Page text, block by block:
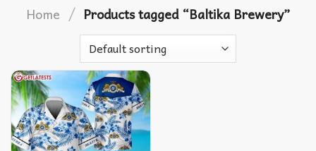
Home / Products tagged “Baltika Brewery”